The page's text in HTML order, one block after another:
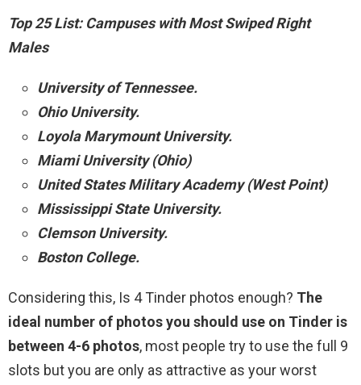
Top 25 List: Campuses with Most Swiped Right
Males
University of Tennessee.
Ohio University.
Loyola Marymount University.
Miami University (Ohio)
United States Military Academy (West Point)
Mississippi State University.
Clemson University.
Boston College.
Considering this, Is 4 Tinder photos enough? The
ideal number of photos you should use on Tinder is
between 4-6 photos, most people try to use the full 9
slots but you are only as attractive as your worst